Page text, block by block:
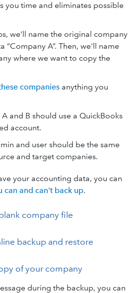
you time and eliminates possible
we'll name the original company
“Company A”. Then, we'll name
where we want to copy the
companies anything you
and B should use a QuickBooks
account.
and user should be the same
and target companies.
your accounting data, you can
can and can't back up.
company file
backup and restore
of your company
during the backup, you can